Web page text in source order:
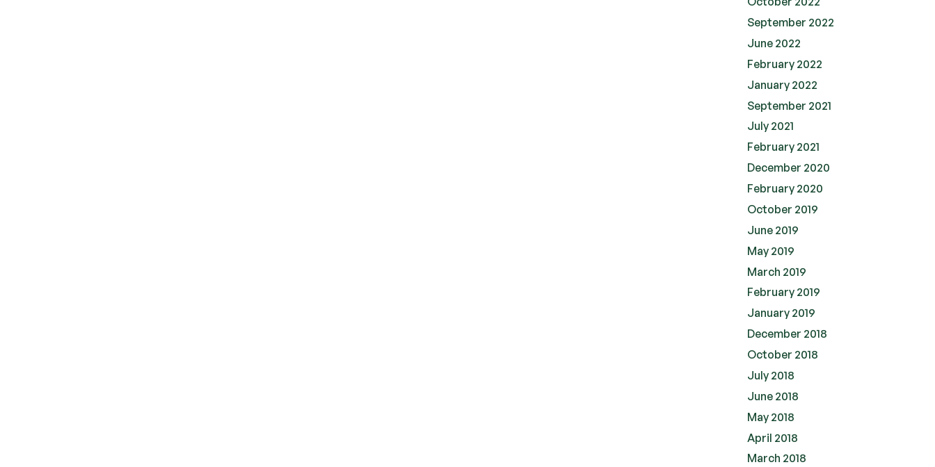
September 2022
June 2022
February 2022
January 2022
September 2021
July 2021
February 2021
December 2020
February 2020
October 2019
June 2019
May 2019
March 2019
February 2019
January 2019
December 2018
October 2018
July 2018
June 2018
May 2018
April 2018
March 2018